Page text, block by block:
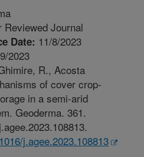
Reviewed Journal
Date: 11/8/2023
2023
R., Acosta
of cover crop-
in a semi-arid
Geoderma. 361.
j.agee.2023.108813